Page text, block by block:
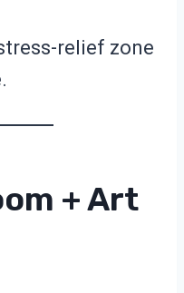
relief zone
+ Art